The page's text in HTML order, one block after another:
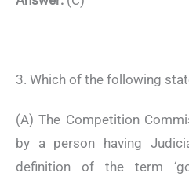
3. Which of the following
(A) The Competition
by a person having
definition of the term